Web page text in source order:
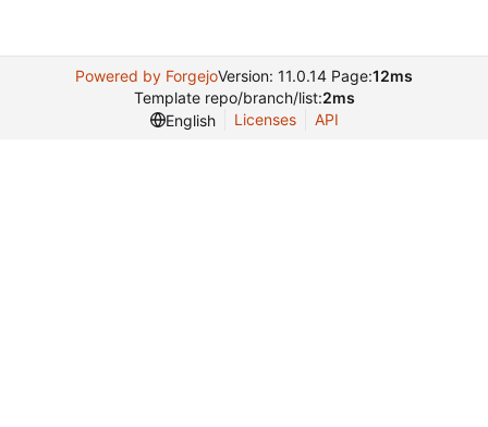
Powered by ForgejoVersion: 11.0.14 Page:12ms
Template repo/branch/list:2ms
English
Licenses API